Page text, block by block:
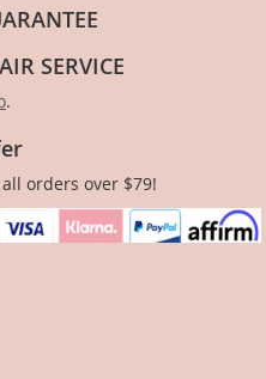
SERVICE
.
orders over $79!